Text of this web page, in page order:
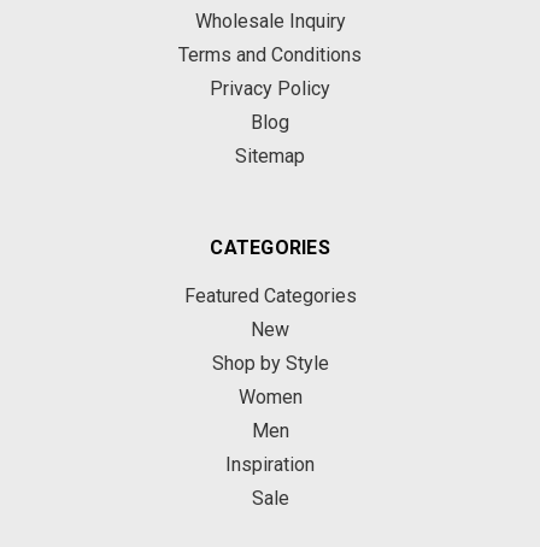
Wholesale Inquiry
Terms and Conditions
Privacy Policy
Blog
Sitemap
CATEGORIES
Featured Categories
New
Shop by Style
Women
Men
Inspiration
Sale